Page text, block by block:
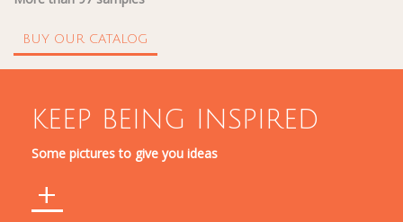
BUY OUR CATALOG
KEEP BEING INSPIRED
Some pictures to give you ideas
+